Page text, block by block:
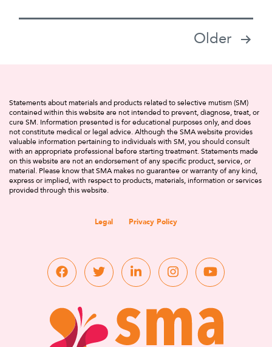
Older
Legal Privacy Policy
Statements about materials and products related to selective mutism (SM)
contained within this website are not intended to prevent, diagnose, treat, or
cure SM. Information presented is for educational purposes only, and does
not constitute medical or legal advice. Although the SMA website provides
valuable information pertaining to individuals with SM, you should consult
with an appropriate professional before starting treatment. Statements made
on this website are not an endorsement of any specific product, service, or
material. Please know that SMA makes no guarantee or warranty of any kind,
express or implied, with respect to products, materials, information or services
provided through this website.